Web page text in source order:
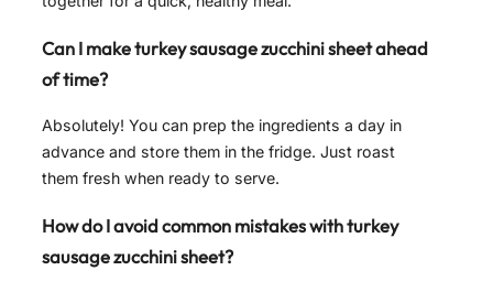
Can I make turkey sausage zucchini sheet ahead
of time?
Absolutely! You can prep the ingredients a day in
advance and store them in the fridge. Just roast
them fresh when ready to serve.
How do I avoid common mistakes with turkey
sausage zucchini sheet?